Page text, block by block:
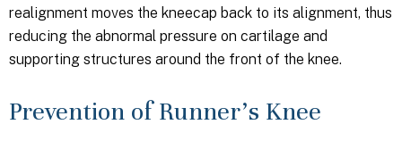
realignment moves the kneecap back to its alignment, thus
reducing the abnormal pressure on cartilage and
supporting structures around the front of the knee.
Prevention of Runner’s Knee